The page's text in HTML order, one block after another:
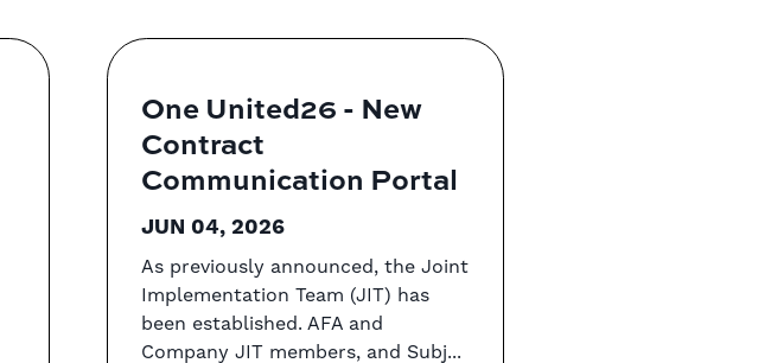
One United26 - New
Contract
Communication Portal
JUN 04, 2026
As previously announced, the Joint
Implementation Team (JIT) has
been established. AFA and
Company JIT members, and Subj...